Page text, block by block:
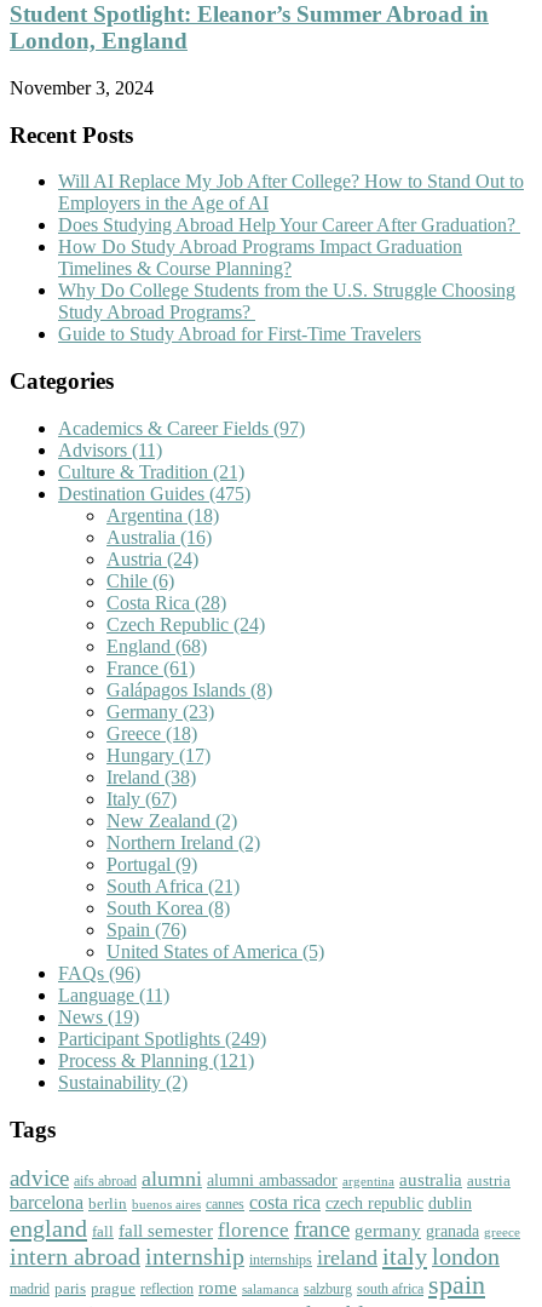
Student Spotlight: Eleanor’s Summer Abroad in
London, England
November 3, 2024
Recent Posts
Will AI Replace My Job After College? How to Stand Out to
Employers in the Age of AI
Does Studying Abroad Help Your Career After Graduation?
How Do Study Abroad Programs Impact Graduation
Timelines & Course Planning?
Why Do College Students from the U.S. Struggle Choosing
Study Abroad Programs?
Guide to Study Abroad for First-Time Travelers
Categories
Academics & Career Fields (97)
Advisors (11)
Culture & Tradition (21)
Destination Guides (475)
Argentina (18)
Australia (16)
Austria (24)
Chile (6)
Costa Rica (28)
Czech Republic (24)
England (68)
France (61)
Galápagos Islands (8)
Germany (23)
Greece (18)
Hungary (17)
Ireland (38)
Italy (67)
New Zealand (2)
Northern Ireland (2)
Portugal (9)
South Africa (21)
South Korea (8)
Spain (76)
United States of America (5)
FAQs (96)
Language (11)
News (19)
Participant Spotlights (249)
Process & Planning (121)
Sustainability (2)
Tags
advice aifs abroad alumni alumni ambassador argentina australia austria
barcelona berlin buenos aires cannes costa rica czech republic dublin
england fall fall semester florence france germany granada greece
intern abroad internship internships ireland italylondon
madrid paris prague reflection rome salamanca salzburg south africa spain